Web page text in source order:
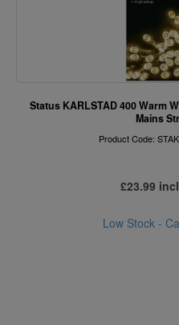
Status KARLSTAD 400 Warm
Mains
Product Code:
£23.99
Low Stock -